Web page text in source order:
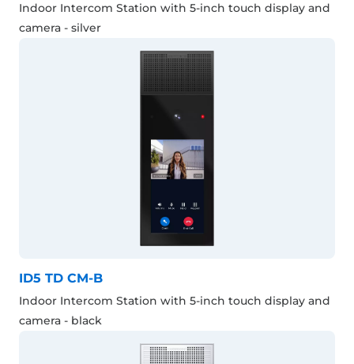
Indoor Intercom Station with 5-inch touch display and
camera - silver
ID5 TD CM-B
Indoor Intercom Station with 5-inch touch display and
camera - black